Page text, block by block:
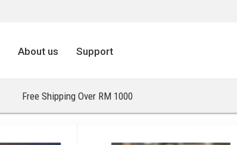
About us Support
Free Shipping Over RM 1000